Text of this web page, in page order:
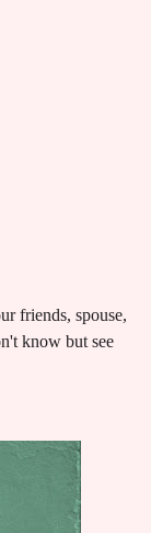
friends, spouse,
know but see